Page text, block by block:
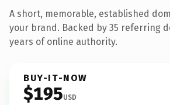
A short, memorable, established
your brand. Backed by 35 referring
years of online authority.
BUY-IT-NOW
$195USD